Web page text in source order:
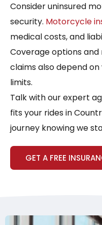
Consider uninsured
security. Motorcycle
medical costs, and
Coverage options and
claims also depend
limits.
Talk with our expert
fits your rides in
journey knowing we
GET A FREE